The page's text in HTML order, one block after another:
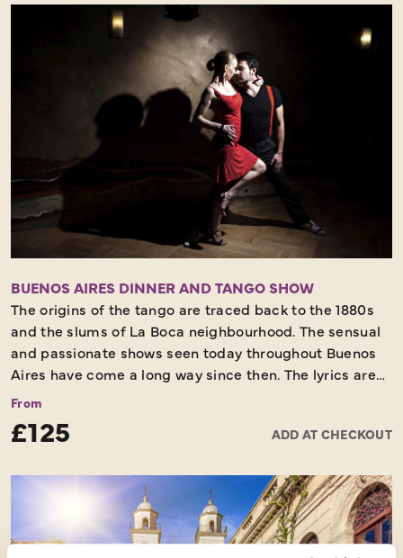
Concha when he first bought the finest grapes from
France to the rich soils of the Maipo Valley. Today it’s
considered one of the most important in the world of
its kind. We’ll visit the cellars, the vineyards and end
with a wine tasting experience before heading back to
BUENOS AIRES DINNER AND TANGO SHOW
The origins of the tango are traced back to the 1880s
and the slums of La Boca neighbourhood. The sensual
and passionate shows seen today throughout Buenos
Aires have come a long way since then. The lyrics are
deeply poetic and each dance tells a wonderful story
leave Buenos Aires without experiencing a first-class
city to see the amazing tango dancers perform
traditional tango at its very best, whilst enjoying a
superb meal with fine wine.
From
£125 ADD AT CHECKOUT